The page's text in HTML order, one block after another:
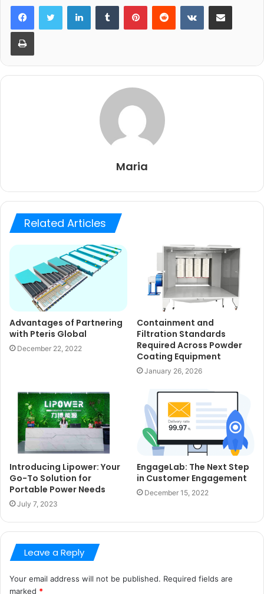
LinkedInTumblr PinterestReddit VKontakteShare via Email
Print
Maria
Related Articles
Advantages of Partnering
with Pteris Global
December 22, 2022
Containment and
Filtration Standards
Required Across Powder
Coating Equipment
January 26, 2026
Introducing Lipower: Your
Go-To Solution for
Portable Power Needs
July 7, 2023
EngageLab: The Next Step
in Customer Engagement
December 15, 2022
Leave a Reply
Your email address will not be published. Required fields are
marked *